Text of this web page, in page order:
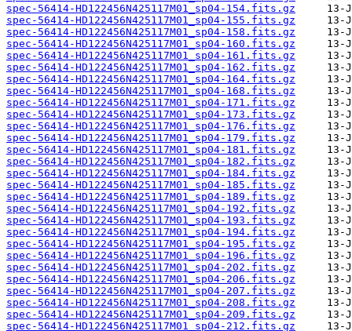
spec-56414-HD122456N425117M01_sp04-154.fits.gz
spec-56414-HD122456N425117M01_sp04-155.fits.gz
spec-56414-HD122456N425117M01_sp04-158.fits.gz
spec-56414-HD122456N425117M01_sp04-160.fits.gz
spec-56414-HD122456N425117M01_sp04-161.fits.gz
spec-56414-HD122456N425117M01_sp04-162.fits.gz
spec-56414-HD122456N425117M01_sp04-164.fits.gz
spec-56414-HD122456N425117M01_sp04-168.fits.gz
spec-56414-HD122456N425117M01_sp04-171.fits.gz
spec-56414-HD122456N425117M01_sp04-173.fits.gz
spec-56414-HD122456N425117M01_sp04-176.fits.gz
spec-56414-HD122456N425117M01_sp04-179.fits.gz
spec-56414-HD122456N425117M01_sp04-181.fits.gz
spec-56414-HD122456N425117M01_sp04-182.fits.gz
spec-56414-HD122456N425117M01_sp04-184.fits.gz
spec-56414-HD122456N425117M01_sp04-185.fits.gz
spec-56414-HD122456N425117M01_sp04-189.fits.gz
spec-56414-HD122456N425117M01_sp04-192.fits.gz
spec-56414-HD122456N425117M01_sp04-193.fits.gz
spec-56414-HD122456N425117M01_sp04-194.fits.gz
spec-56414-HD122456N425117M01_sp04-195.fits.gz
spec-56414-HD122456N425117M01_sp04-196.fits.gz
spec-56414-HD122456N425117M01_sp04-202.fits.gz
spec-56414-HD122456N425117M01_sp04-206.fits.gz
spec-56414-HD122456N425117M01_sp04-207.fits.gz
spec-56414-HD122456N425117M01_sp04-208.fits.gz
spec-56414-HD122456N425117M01_sp04-209.fits.gz
spec-56414-HD122456N425117M01_sp04-212.fits.gz